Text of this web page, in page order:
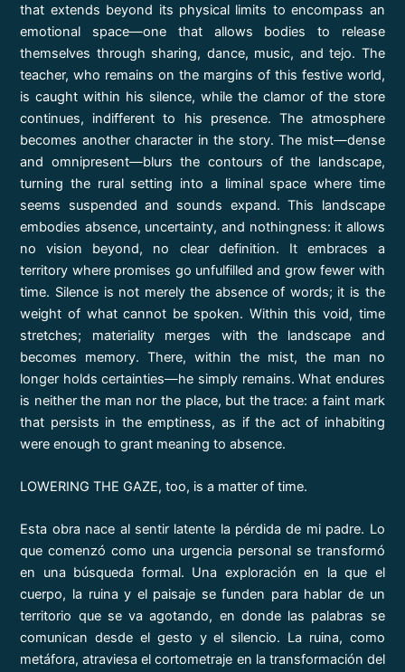
that extends beyond its physical limits to encompass an
emotional space—one that allows bodies to release
themselves through sharing, dance, music, and tejo. The
teacher, who remains on the margins of this festive world,
is caught within his silence, while the clamor of the store
continues, indifferent to his presence. The atmosphere
becomes another character in the story. The mist—dense
and omnipresent—blurs the contours of the landscape,
turning the rural setting into a liminal space where time
seems suspended and sounds expand. This landscape
embodies absence, uncertainty, and nothingness: it allows
no vision beyond, no clear definition. It embraces a
territory where promises go unfulfilled and grow fewer with
time. Silence is not merely the absence of words; it is the
weight of what cannot be spoken. Within this void, time
stretches; materiality merges with the landscape and
becomes memory. There, within the mist, the man no
longer holds certainties—he simply remains. What endures
is neither the man nor the place, but the trace: a faint mark
that persists in the emptiness, as if the act of inhabiting
were enough to grant meaning to absence.
LOWERING THE GAZE, too, is a matter of time.
Esta obra nace al sentir latente la pérdida de mi padre. Lo
que comenzó como una urgencia personal se transformó
en una búsqueda formal. Una exploración en la que el
cuerpo, la ruina y el paisaje se funden para hablar de un
territorio que se va agotando, en donde las palabras se
comunican desde el gesto y el silencio. La ruina, como
metáfora, atraviesa el cortometraje en la transformación del